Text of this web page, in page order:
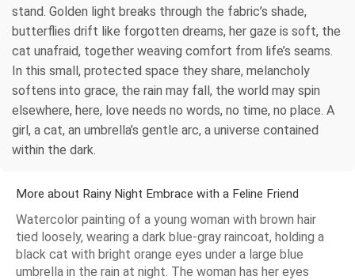
stand. Golden light breaks through the fabric’s shade,
butterflies drift like forgotten dreams, her gaze is soft, the
cat unafraid, together weaving comfort from life’s seams.
In this small, protected space they share, melancholy
softens into grace, the rain may fall, the world may spin
elsewhere, here, love needs no words, no time, no place. A
girl, a cat, an umbrella’s gentle arc, a universe contained
within the dark.
More about Rainy Night Embrace with a Feline Friend
Watercolor painting of a young woman with brown hair
tied loosely, wearing a dark blue-gray raincoat, holding a
black cat with bright orange eyes under a large blue
umbrella in the rain at night. The woman has her eyes